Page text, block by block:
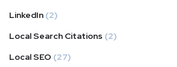
LinkedIn (2)
Local Search Citations (2)
Local SEO (27)